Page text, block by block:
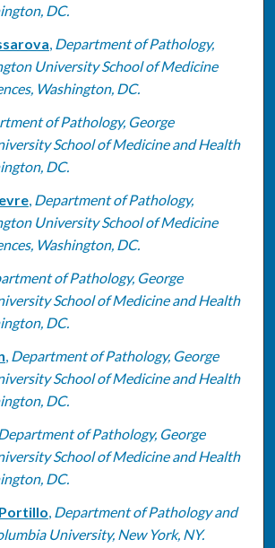
DC.
, Department of Pathology,
University School of Medicine
Washington, DC.
of Pathology, George
School of Medicine and Health
DC.
, Department of Pathology,
University School of Medicine
Washington, DC.
of Pathology, George
School of Medicine and Health
DC.
, Department of Pathology, George
School of Medicine and Health
DC.
of Pathology, George
School of Medicine and Health
DC.
, Department of Pathology and
University, New York, NY.